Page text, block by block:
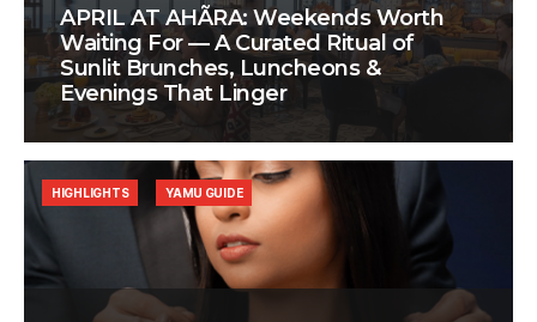
APRIL AT AHÃRA: Weekends Worth
Waiting For — A Curated Ritual of
Sunlit Brunches, Luncheons &
Evenings That Linger
HIGHLIGHTS YAMU GUIDE